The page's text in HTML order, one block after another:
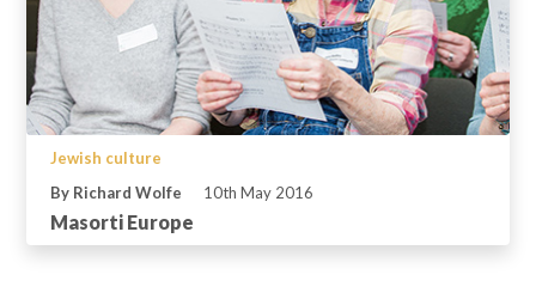
Jewish culture
By Richard Wolfe
10th May 2016
Masorti Europe